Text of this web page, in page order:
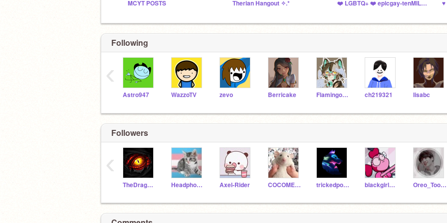
MCYT POSTS Therian Hangout ✧.* ❤️ LGBTQ+ ❤️ epicgay-tenMILLION
Following
Astro947 WazzoTV zevo Berricake Flamingo-21 ch219321 lisabc
‹
Followers
TheDragonQueenM Headphone_Squirrel Axel-Rider COCOMELONEYES trickedpoter blackgirl4likeother Oreo_Tootsie
‹